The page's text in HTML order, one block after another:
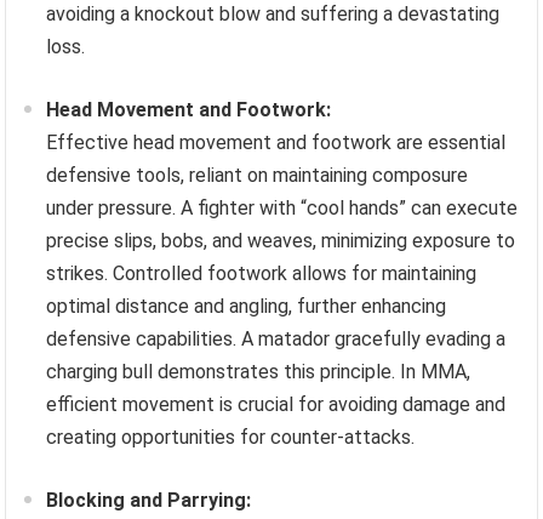
avoiding a knockout blow and suffering a devastating
loss.
Head Movement and Footwork:
Effective head movement and footwork are essential
defensive tools, reliant on maintaining composure
under pressure. A fighter with “cool hands” can execute
precise slips, bobs, and weaves, minimizing exposure to
strikes. Controlled footwork allows for maintaining
optimal distance and angling, further enhancing
defensive capabilities. A matador gracefully evading a
charging bull demonstrates this principle. In MMA,
efficient movement is crucial for avoiding damage and
creating opportunities for counter-attacks.
Blocking and Parrying: